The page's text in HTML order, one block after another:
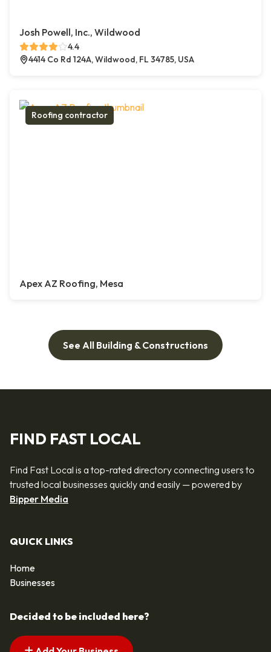
Josh Powell, Inc., Wildwood
4.4
4414 Co Rd 124A, Wildwood, FL 34785, USA
Roofing contractor
Apex AZ Roofing, Mesa
See All Building & Constructions
FIND FAST LOCAL
Find Fast Local is a top-rated directory connecting users to
trusted local businesses quickly and easily — powered by
Bipper Media
QUICK LINKS
Home
Businesses
Decided to be included here?